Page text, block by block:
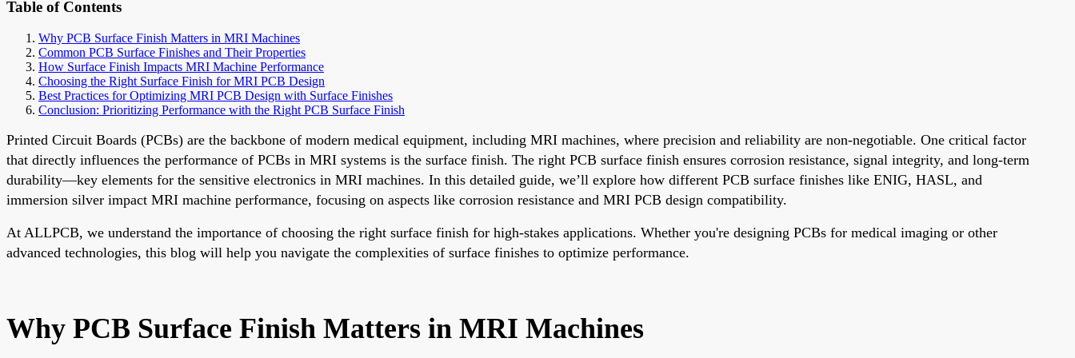
Table of Contents
Why PCB Surface Finish Matters in MRI Machines
Common PCB Surface Finishes and Their Properties
How Surface Finish Impacts MRI Machine Performance
Choosing the Right Surface Finish for MRI PCB Design
Best Practices for Optimizing MRI PCB Design with Surface Finishes
Conclusion: Prioritizing Performance with the Right PCB Surface Finish
Printed Circuit Boards (PCBs) are the backbone of modern medical equipment, including MRI machines, where precision and reliability are non-negotiable. One critical factor
that directly influences the performance of PCBs in MRI systems is the surface finish. The right PCB surface finish ensures corrosion resistance, signal integrity, and long-term
durability—key elements for the sensitive electronics in MRI machines. In this detailed guide, we’ll explore how different PCB surface finishes like ENIG, HASL, and
immersion silver impact MRI machine performance, focusing on aspects like corrosion resistance and MRI PCB design compatibility.
At ALLPCB, we understand the importance of choosing the right surface finish for high-stakes applications. Whether you're designing PCBs for medical imaging or other
advanced technologies, this blog will help you navigate the complexities of surface finishes to optimize performance.
Why PCB Surface Finish Matters in MRI Machines